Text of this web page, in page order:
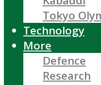
Tokyo
Technology
More
Defence
Research